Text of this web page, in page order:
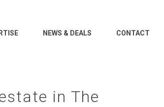
NEWS & DEALS CONTACT
in The